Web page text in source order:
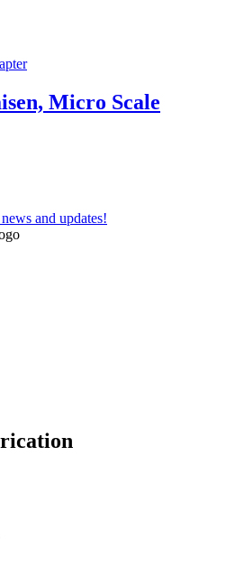
Micro Scale
and updates!